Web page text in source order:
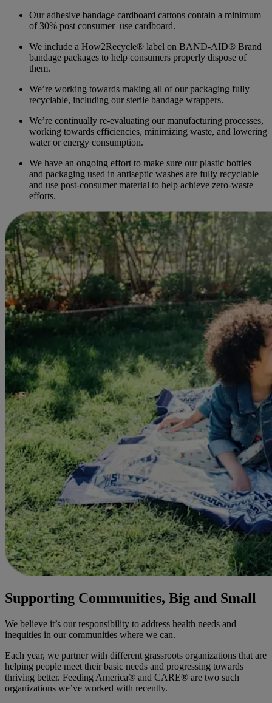
Our adhesive bandage cardboard cartons contain a minimum
of 30% post consumer–use cardboard.
We include a How2Recycle® label on BAND-AID® Brand
bandage packages to help consumers properly dispose of
them.
We’re working towards making all of our packaging fully
recyclable, including our sterile bandage wrappers.
We’re continually re-evaluating our manufacturing processes,
working towards efficiencies, minimizing waste, and lowering
water or energy consumption.
We have an ongoing effort to make sure our plastic bottles
and packaging used in antiseptic washes are fully recyclable
and use post-consumer material to help achieve zero-waste
efforts.
Supporting Communities, Big and Small
We believe it’s our responsibility to address health needs and
inequities in our communities where we can.
Each year, we partner with different grassroots organizations that are
helping people meet their basic needs and progressing towards
thriving better. Feeding America® and CARE® are two such
organizations we’ve worked with recently.